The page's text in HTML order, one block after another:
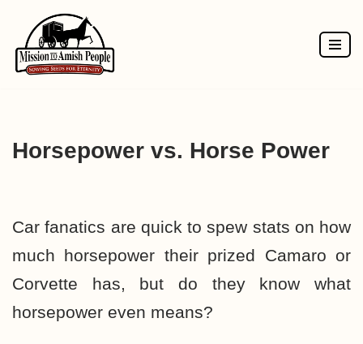
Skip
to
Horsepower vs. Horse Power
Car fanatics are quick to spew stats on how
much horsepower their prized Camaro or
Corvette has, but do they know what
horsepower even means?